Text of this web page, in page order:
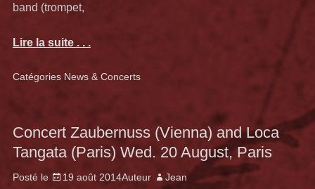
band (trompet,
Lire la suite . . .
Catégories News & Concerts
Concert Zaubernuss (Vienna) and Loca
Tangata (Paris) Wed. 20 August, Paris
Posté le 19 août 2014Auteur Jean